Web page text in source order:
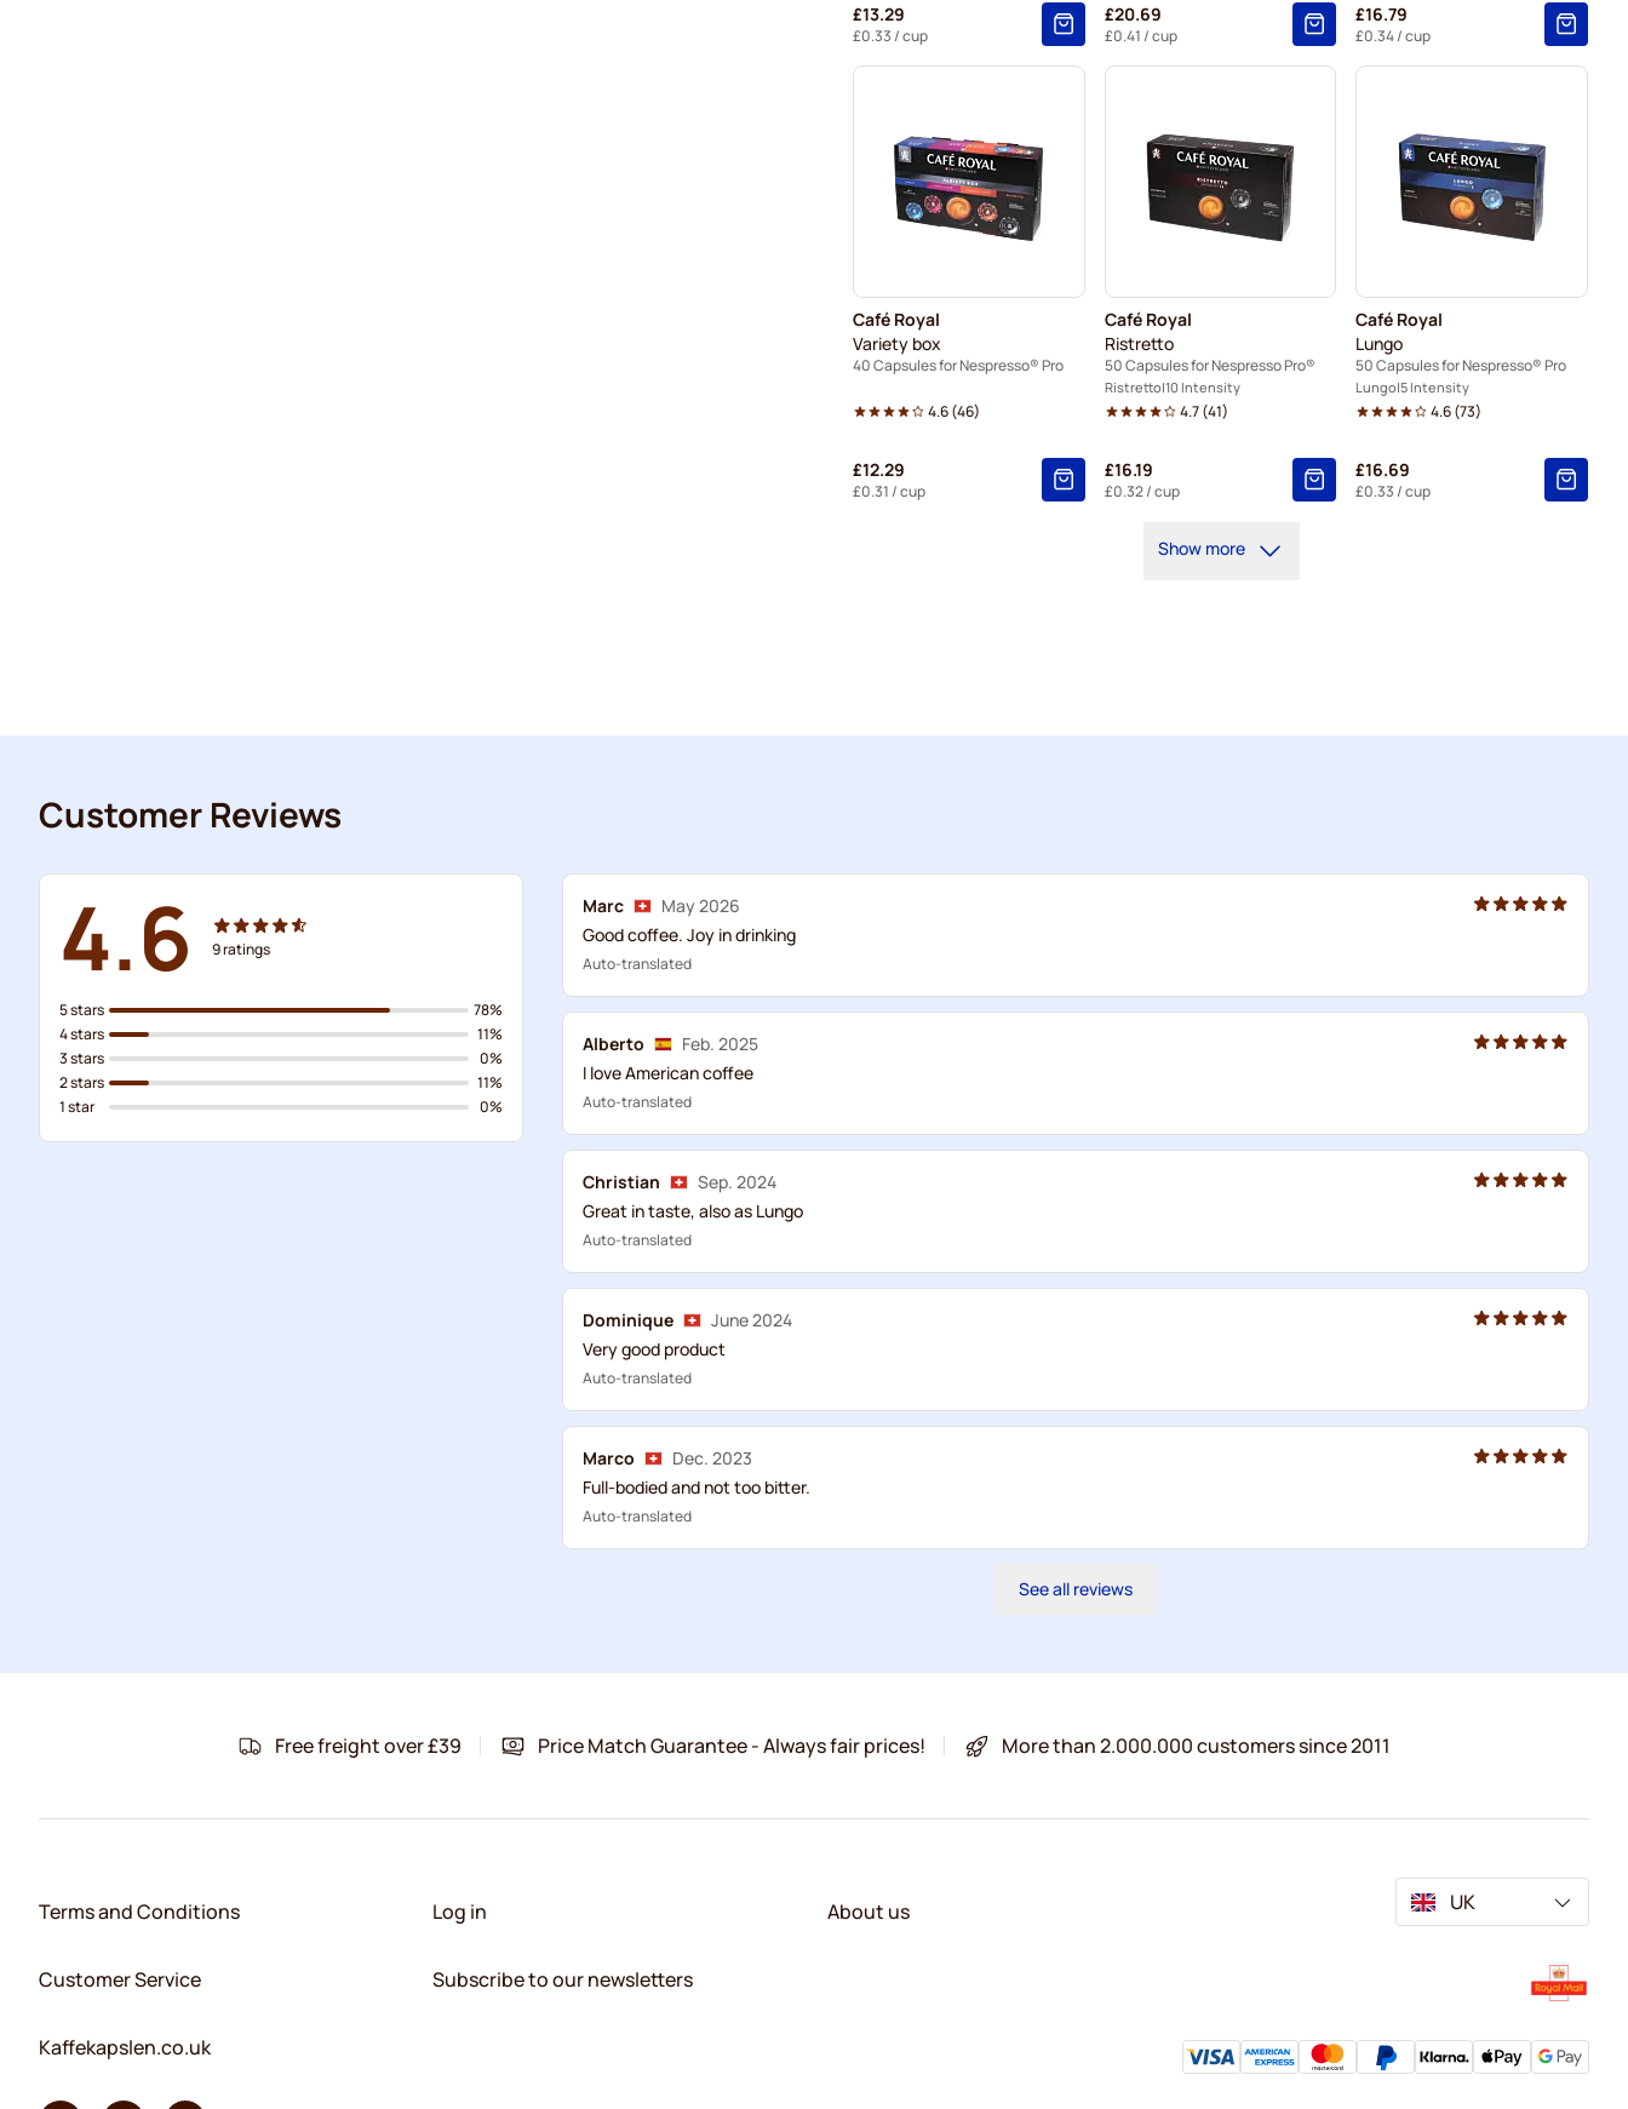
£13.29
£0.33 / cup
£20.69
£0.41 / cup
£16.79
£0.34/ cup
Café Royal
Variety box
40 Capsules for Nespresso® Pro
4.6(46)
£12.29
£0.31 / cup
Café Royal
Ristretto
50 Capsules for Nespresso Pro®
Ristretto 10 Intensity
4.7(41)
£16.19
£0.32/ cup
Café Royal
Lungo
50 Capsules for Nespresso® Pro
Lungo 5 Intensity
4.6(73)
£16.69
£0.33 / cup
Show more
Customer Reviews
4.6 9ratings
5 stars
4 stars
3 stars
2 stars
1 star
78%
11%
0%
11%
0%
Marc
May 2026
Good coffee. Joy in drinking
Auto-translated
Alberto
Feb. 2025
I love American coffee
Auto-translated
Christian
Sep. 2024
Great in taste, also as Lungo
Auto-translated
Dominique
June 2024
Very good product
Auto-translated
Marco
Dec. 2023
Full-bodied and not too bitter.
Auto-translated
See all reviews
Free freight over £39 Price Match Guarantee - Always fair prices! More than 2.000.000 customers since 2011
Terms and Conditions
Customer Service
Kaffekapslen.co.uk
Log in
Subscribe to our newsletters
About us UK